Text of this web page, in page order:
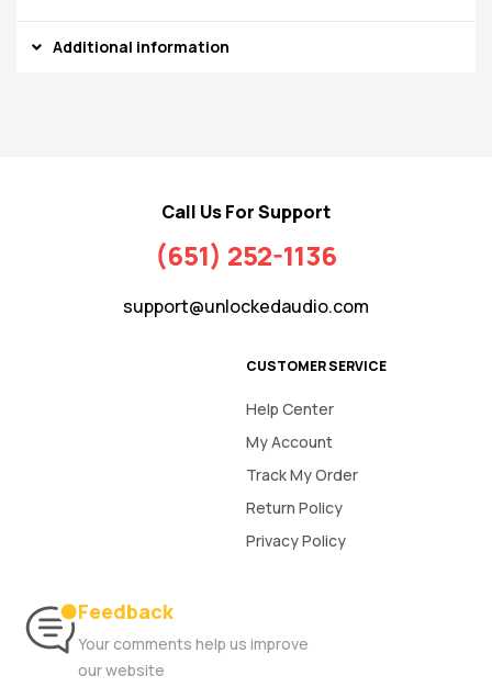
Additional information
Call Us For Support
(651) 252-1136
support@unlockedaudio.com
CUSTOMER SERVICE
Help Center
My Account
Track My Order
Return Policy
Privacy Policy
Feedback
Your comments help us improve
our website